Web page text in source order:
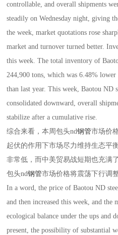
controllable, and overall shipments
steadily on Wednesday night, giving
the week, market quotations rose
market and turnover turned better.
this week. The total inventory of
244,900 tons, which was 6.48%
than last year. This week, Baotou ND
consolidated downward, overall
stabilize after a cumulative rise.
综合来看，本周包头nd钢管市场价
起伏的作用下市场尽力维持生态平
非常低，而中美贸易战短期也充满
包头nd钢管市场价格将震荡下行调整
In a word, the price of Baotou ND
and then increased this week, and
ecological balance under the ups and
present, the possibility of substantial